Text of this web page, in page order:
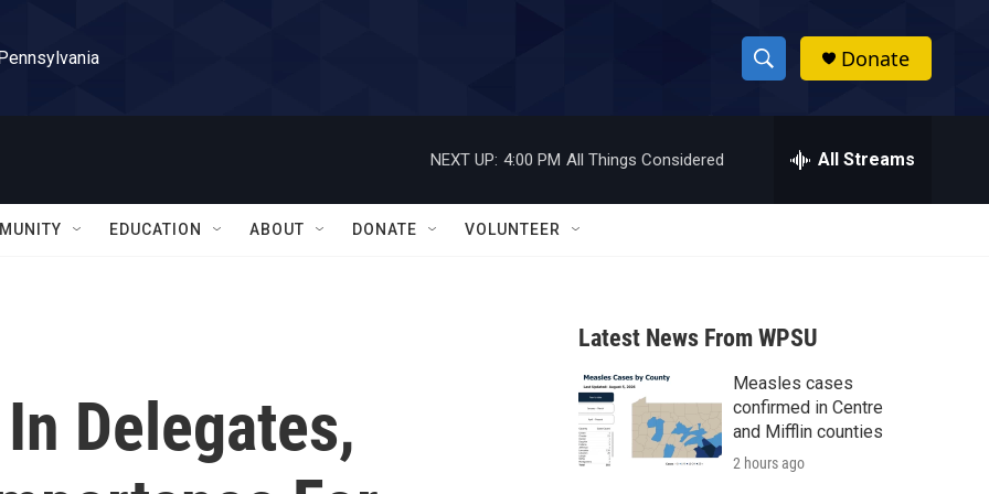
S
h
w
a
r
c
h
h
Donate
NEXT UP: 4:00 PM All Things Considered All Streams
EDUCATION ABOUT DONATE VOLUNTEER
Delegates,
Latest News From WPSU
Measles cases
confirmed in Centre
and Mifflin counties
2 hours ago